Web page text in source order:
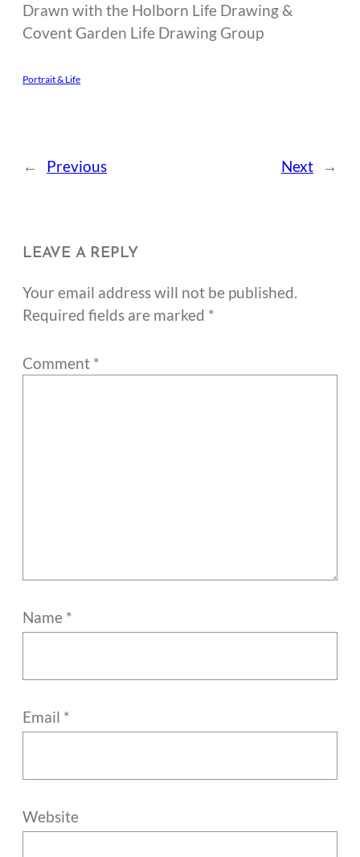
Drawn with the Holborn Life Drawing &
Covent Garden Life Drawing Group
Portrait & Life
← Previous Next →
LEAVE A REPLY
Your email address will not be published.
Required fields are marked *
Comment *
Name *
Email *
Website